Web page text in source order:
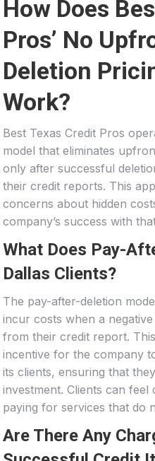
How Does
Pros’ No
Deletion
Work?
Best Texas Credit Pros
model that eliminates
only after successful
their credit reports. This
concerns about hidden
company’s success with
What Does Pay-
Dallas Clients?
The pay-after-deletion
incur costs when a
from their credit report.
incentive for the company
its clients, ensuring that
investment. Clients can
paying for services that do
Are There Any